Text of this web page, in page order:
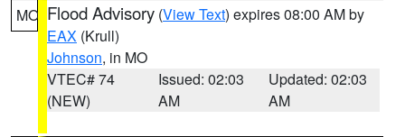
MO Flood Advisory (View Text) expires 08:00 AM by
EAX (Krull)
Johnson, in MO
VTEC# 74
(NEW)
Issued: 02:03
AM
Updated: 02:03
AM